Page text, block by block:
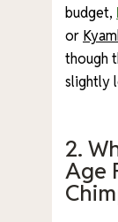
budget,
or
though
slightly
2.
Age